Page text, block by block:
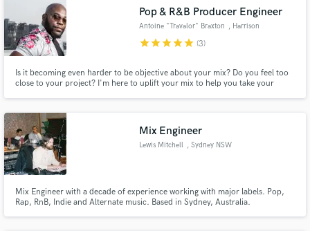
Pop & R&B Producer Engineer
Antoine "Travalor" Braxton , Harrison
starstarstarstarstar (3)
Is it becoming even harder to be objective about your mix? Do you feel too
close to your project? I'm here to uplift your mix to help you take your
Mix Engineer
Lewis Mitchell , Sydney NSW
Mix Engineer with a decade of experience working with major labels. Pop,
Rap, RnB, Indie and Alternate music. Based in Sydney, Australia.